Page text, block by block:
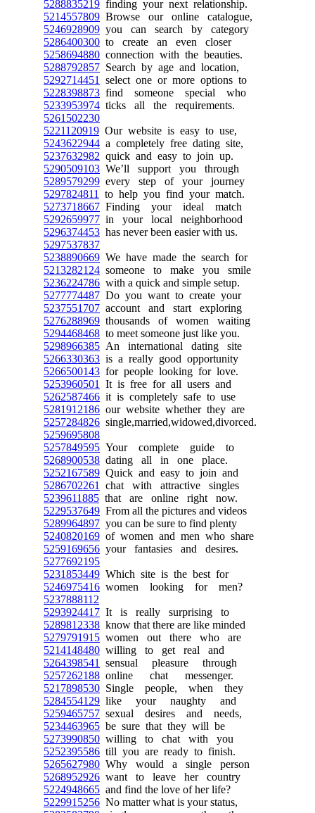
5288835219 finding your next relationship.
5214557809 Browse our online catalogue,
5246928909 you can search by category
5286400300 to create an even closer
5258694880 connection with the beauties.
5288792857 Search by age and location,
5292714451
select one or more options to
5228398873 find someone special who
5233953974 ticks all the requirements.
5261502230
5221120919 Our website is easy to use,
5243622944 a completely free dating site,
5237632982 quick and easy to join up.
5290509103 We’ll support you through
5289579299 every step of your journey
5297824811
to help you find your match.
5273718667 Finding your ideal match
5292659977 in your local neighborhood
5296374453 has never been easier with us.
5297537837
5238890669 We have made the search for
5213282124 someone to make you smile
5236224786 with a quick and simple setup.
5277774487 Do you want to create your
5237551707 account and start exploring
5276288969 thousands of women waiting
5294468468 to meet someone just like you.
5298966385 An international dating site
5266330363 is a really good opportunity
5266500143 for people looking for love.
5253960501
It is free for all users and
5262587466 it is completely safe to use
5281912186 our website whether they are
5257284826 single,married,widowed,divorced.
5259695808
5257849595 Your complete guide to
5268900538 dating all in one place.
5252167589 Quick and easy to join and
5286702261
chat with attractive singles
5239611885 that are online right now.
5229537649 From all the pictures and videos
5289964897 you can be sure to find plenty
5240820169 of women and men who share
5259169656 your fantasies and desires.
5277692195
5231853449 Which site is the best for
5246975416 women looking for men?
5237888112
5293924417 It is really surprising to
5289812338 know that there are like minded
5279791915 women out there who are
5214148480 willing to get real and
5264398541
sensual pleasure through
5257262188 online chat messenger.
5217898530 Single people, when they
5284554129 like your naughty and
5259465757 sexual desires and needs,
5234463965 be sure that they will be
5273990850 willing to chat with you
5252395586 till you are ready to finish.
5265627980 Why would a single person
5268952926 want to leave her country
5224948665 and find the love of her life?
5229915256 No matter what is your status,